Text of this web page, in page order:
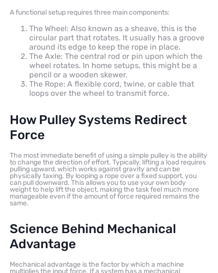
A functional setup requires three main components:
The Wheel: Also known as a sheave, this is the
circular part that rotates. It usually has a groove
around its edge to keep the rope in place.
The Axle: The central rod or pin upon which the
wheel rotates. In home setups, this might be a
pencil or a wooden skewer.
The Rope: A flexible cord, twine, or cable that
loops over the wheel to transmit force.
How Pulley Systems Redirect
Force
The most immediate benefit of using a simple pulley is the ability
to change the direction of effort. Typically, lifting a load requires
pulling upward, which works against gravity and can be
physically taxing. By looping a rope over a fixed support, you
can pull downward. This allows you to use your own body
weight to help lift the object, making the task feel much more
manageable even if the amount of force required remains the
same.
Science Behind Mechanical
Advantage
Mechanical advantage is the factor by which a machine
multiplies the input force. If a system has a mechanical